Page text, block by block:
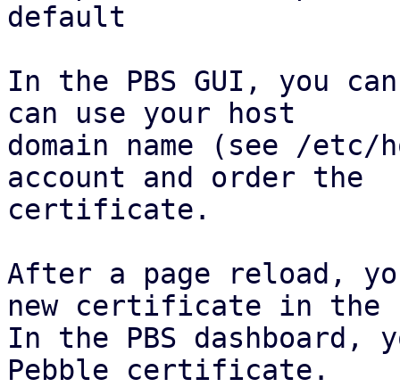
default
In the PBS GUI, you
can use your host
domain name (see /
account and order the
certificate.
After a page reload,
new certificate in the
In the PBS dashboard,
Pebble certificate.